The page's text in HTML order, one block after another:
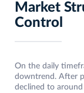
Market
Control
On the daily
downtrend. After
declined to